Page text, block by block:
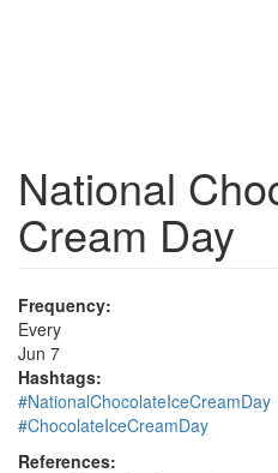
National
Cream Day
Frequency:
Every
Jun 7
Hashtags:
#NationalChocolateIceCreamDay
#ChocolateIceCreamDay
References: